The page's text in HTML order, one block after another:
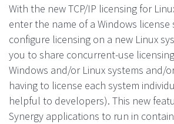
With the new TCP/IP licensing for
enter the name of a Windows license
configure licensing on a new Linux
you to share concurrent-use
Windows and/or Linux systems and/
having to license each system
helpful to developers). This new
Synergy applications to run in